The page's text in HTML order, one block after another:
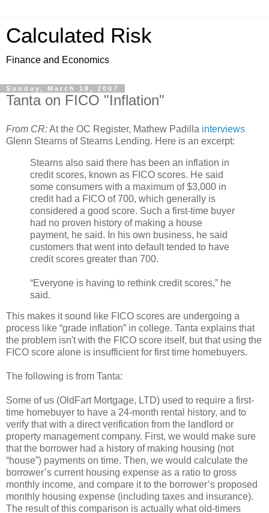
Calculated Risk
Finance and Economics
Sunday, March 18, 2007
Tanta on FICO "Inflation"
From CR:At the OC Register, Mathew Padilla interviews
Glenn Stearns of Stearns Lending. Here is an excerpt:
Stearns also said there has been an inflation in
credit scores, known as FICO scores. He said
some consumers with a maximum of $3,000 in
credit had a FICO of 700, which generally is
considered a good score. Such a first-time buyer
had no proven history of making a house
payment, he said. In his own business, he said
customers that went into default tended to have
credit scores greater than 700.
“Everyone is having to rethink credit scores,” he
said.
This makes it sound like FICO scores are undergoing a
process like “grade inflation” in college. Tanta explains that
the problem isn't with the FICO score itself, but that using the
FICO score alone is insufficient for first time homebuyers.
The following is from Tanta:
Some of us (OldFart Mortgage, LTD) used to require a first-
time homebuyer to have a 24-month rental history, and to
verify that with a direct verification from the landlord or
property management company. First, we would make sure
that the borrower had a history of making housing (not
“house”) payments on time. Then, we would calculate the
borrower’s current housing expense as a ratio to gross
monthly income, and compare it to the borrower’s proposed
monthly housing expense (including taxes and insurance).
The result of this comparison is actually what old-timers